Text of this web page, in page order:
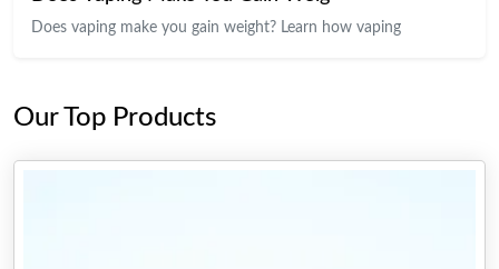
Does vaping make you gain weight? Learn how vaping
Our Top Products